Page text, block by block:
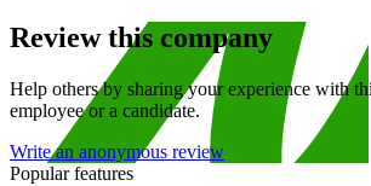
Review this company
Help others by sharing your experience with
employee or a candidate.
Write an anonymous review
Popular features